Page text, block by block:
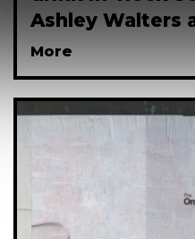
Ashley Walters
More